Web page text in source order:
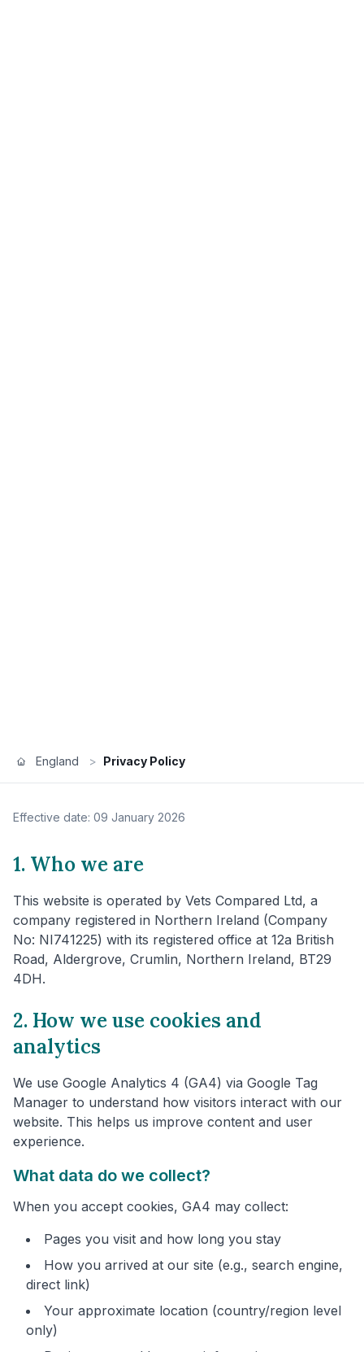
England > Privacy Policy
Effective date: 09 January 2026
1. Who we are
This website is operated by Vets Compared Ltd, a
company registered in Northern Ireland (Company
No: NI741225) with its registered office at 12a British
Road, Aldergrove, Crumlin, Northern Ireland, BT29
4DH.
2. How we use cookies and
analytics
We use Google Analytics 4 (GA4) via Google Tag
Manager to understand how visitors interact with our
website. This helps us improve content and user
experience.
What data do we collect?
When you accept cookies, GA4 may collect:
Pages you visit and how long you stay
How you arrived at our site (e.g., search engine,
direct link)
Your approximate location (country/region level
only)